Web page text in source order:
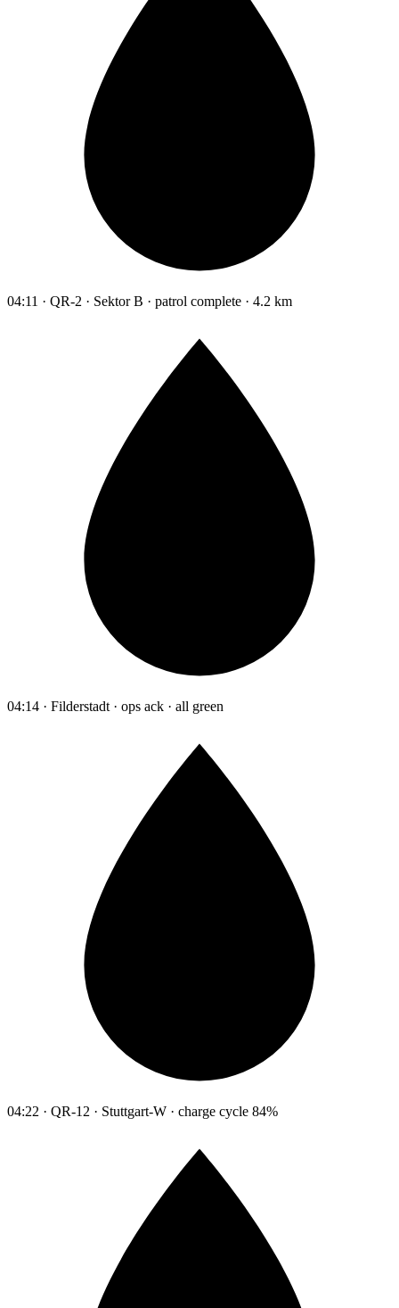
04:11 · QR-2 · Sektor B · patrol complete · 4.2 km
04:14 · Filderstadt · ops ack · all green
04:22 · QR-12 · Stuttgart-W · charge cycle 84%